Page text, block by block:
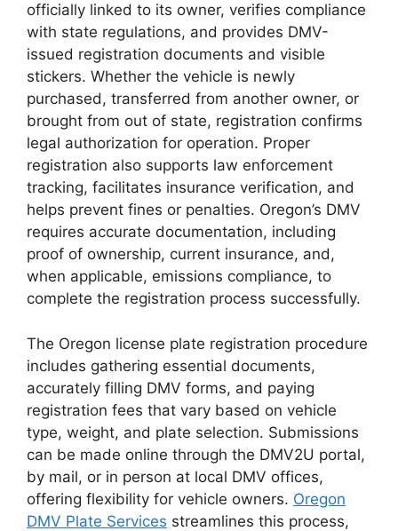
officially linked to its owner, verifies compliance
with state regulations, and provides DMV-
issued registration documents and visible
stickers. Whether the vehicle is newly
purchased, transferred from another owner, or
brought from out of state, registration confirms
legal authorization for operation. Proper
registration also supports law enforcement
tracking, facilitates insurance verification, and
helps prevent fines or penalties. Oregon’s DMV
requires accurate documentation, including
proof of ownership, current insurance, and,
when applicable, emissions compliance, to
complete the registration process successfully.
The Oregon license plate registration procedure
includes gathering essential documents,
accurately filling DMV forms, and paying
registration fees that vary based on vehicle
type, weight, and plate selection. Submissions
can be made online through the DMV2U portal,
by mail, or in person at local DMV offices,
offering flexibility for vehicle owners. Oregon
DMV Plate Services streamlines this process,